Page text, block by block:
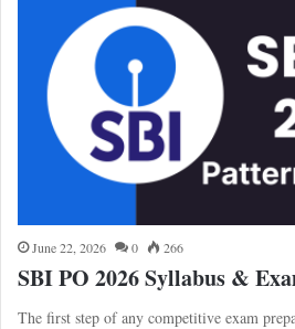
June 22, 2026 0 266
SBI PO 2026 Syllabus &
The first step of any competitive exam